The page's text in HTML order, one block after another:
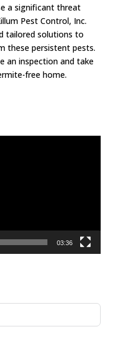
a significant threat
Pest Control, Inc.
tailored solutions to
these persistent pests.
an inspection and take
free home.
03:36